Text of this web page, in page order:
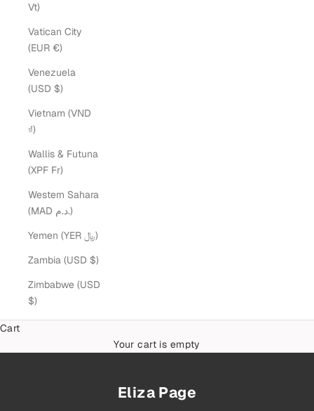
Vt)
Vatican City
(EUR €)
Venezuela
(USD $)
Vietnam (VND
₫)
Wallis & Futuna
(XPF Fr)
Western Sahara
(MAD د.م.)
Yemen (YER ﷼)
Zambia (USD $)
Zimbabwe (USD
$)
Cart
Your cart is empty
Eliza Page